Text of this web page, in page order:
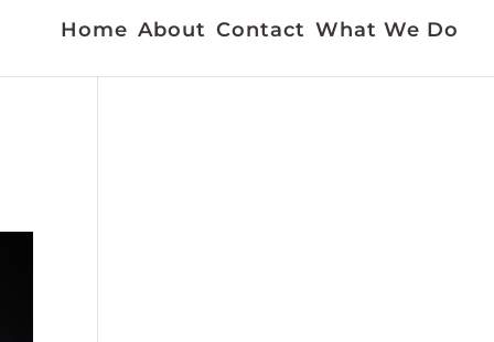
Home About Contact What We Do